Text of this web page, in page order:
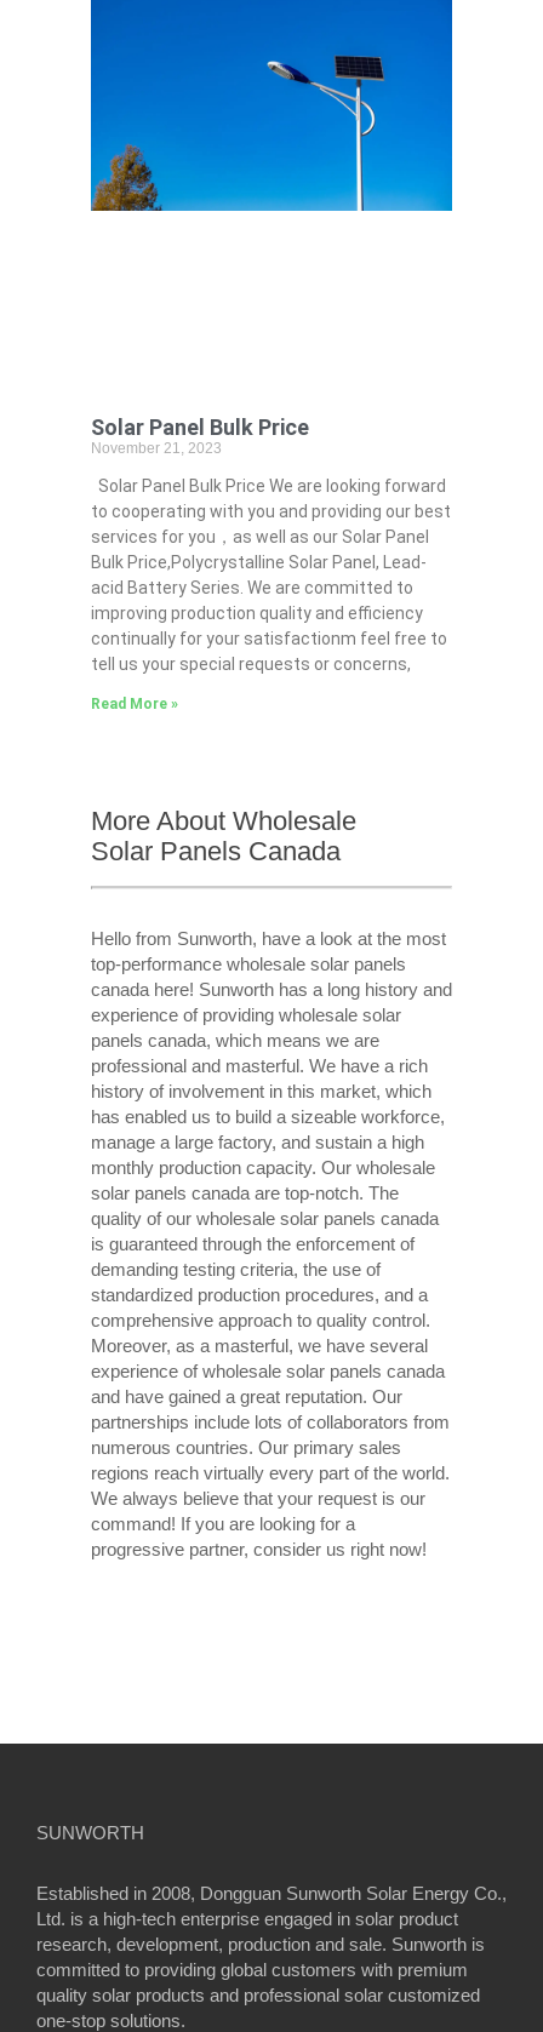
Solar Panel Bulk Price
November 21, 2023
Solar Panel Bulk Price We are looking forward
to cooperating with you and providing our best
services for you，as well as our Solar Panel
Bulk Price,Polycrystalline Solar Panel, Lead-
acid Battery Series​. We are committed to
improving production quality and efficiency
continually for your satisfactionm feel free to
tell us your special requests or concerns,
Read More »
More About Wholesale
Solar Panels Canada
Hello from Sunworth, have a look at the most
top-performance wholesale solar panels
canada here! Sunworth has a long history and
experience of providing wholesale solar
panels canada, which means we are
professional and masterful. We have a rich
history of involvement in this market, which
has enabled us to build a sizeable workforce,
manage a large factory, and sustain a high
monthly production capacity. Our wholesale
solar panels canada are top-notch. The
quality of our wholesale solar panels canada
is guaranteed through the enforcement of
demanding testing criteria, the use of
standardized production procedures, and a
comprehensive approach to quality control.
Moreover, as a masterful, we have several
experience of wholesale solar panels canada
and have gained a great reputation. Our
partnerships include lots of collaborators from
numerous countries. Our primary sales
regions reach virtually every part of the world.
We always believe that your request is our
command! If you are looking for a
progressive partner, consider us right now!
SUNWORTH
Established in 2008, Dongguan Sunworth Solar Energy Co.,
Ltd. is a high-tech enterprise engaged in solar product
research, development, production and sale. Sunworth is
committed to providing global customers with premium
quality solar products and professional solar customized
one-stop solutions.